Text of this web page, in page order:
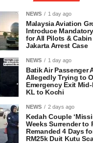
NEWS 1 day ago
Malaysia Aviation
Introduce
for All Pilots & Cabin
Jakarta Arrest Case
NEWS 1 day ago
Batik Air Passenger
Allegedly Trying to
Emergency Exit
KL to Kochi
NEWS 2 days ago
Kedah Couple
Weeks Surrender to
Remanded 4 Days
RM25k Duit Kutu